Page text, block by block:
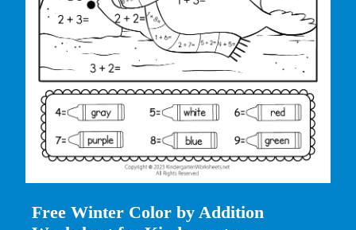
Free Winter Color by Addition